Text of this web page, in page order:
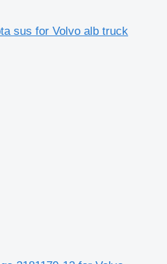
sus for Volvo alb truck